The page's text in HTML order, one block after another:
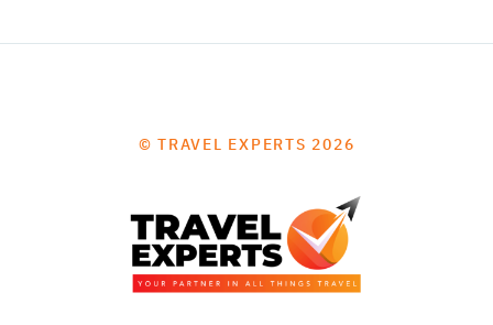
© TRAVEL EXPERTS 2026